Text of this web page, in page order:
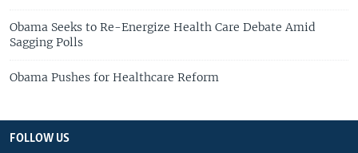
Obama Seeks to Re-Energize Health Care Debate Amid
Sagging Polls
Obama Pushes for Healthcare Reform
FOLLOW US